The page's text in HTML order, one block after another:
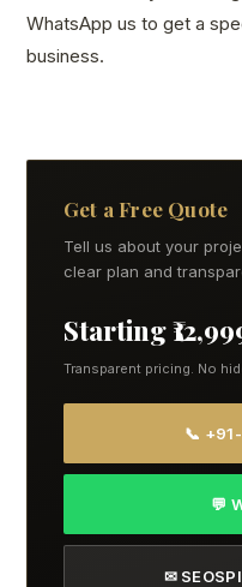
WhatsApp us to get a
business.
Get a Free Quote
Tell us about your
clear plan and
Starting
Transparent pricing. No
📞
💬
✉